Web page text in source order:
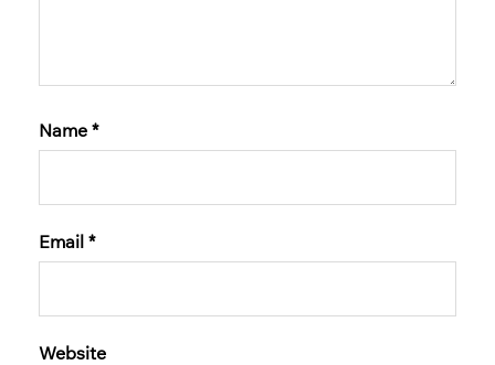
Name *
Email *
Website